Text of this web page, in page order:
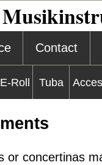
Contact
E-Roll Tuba
or concertinas